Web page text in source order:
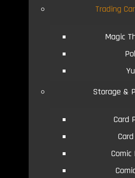
Trading
Magic
Storage &
Card